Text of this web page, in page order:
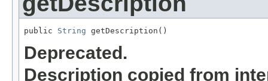
public String getDescription()
Deprecated.
Description copied from